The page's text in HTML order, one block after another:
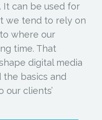
It can be used for
we tend to rely on
where our
time. That
digital media
basics and
our clients’